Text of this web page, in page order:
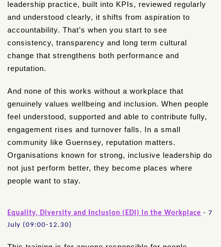
leadership practice, built into KPIs, reviewed regularly
and understood clearly, it shifts from aspiration to
accountability. That’s when you start to see
consistency, transparency and long term cultural
change that strengthens both performance and
reputation.
And none of this works without a workplace that
genuinely values wellbeing and inclusion. When people
feel understood, supported and able to contribute fully,
engagement rises and turnover falls. In a small
community like Guernsey, reputation matters.
Organisations known for strong, inclusive leadership do
not just perform better, they become places where
people want to stay.
Equality, Diversity and Inclusion (EDI) in the Workplace - 7
July (09:00-12.30)